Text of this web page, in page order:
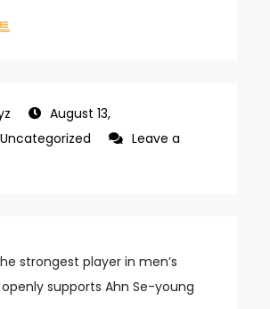
August 13,
Uncategorized
Leave a
strongest player in men’s
supports Ahn Se-young